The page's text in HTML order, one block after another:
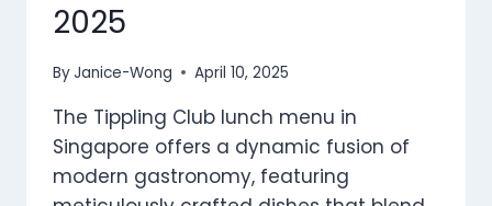
2025
ByJanice-Wong April 10, 2025
The Tippling Club lunch menu in
Singapore offers a dynamic fusion of
modern gastronomy, featuring